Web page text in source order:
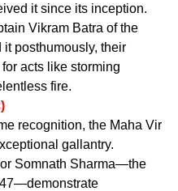
it since its inception.
Vikram Batra of the
it posthumously, their
acts like storming
fire.
recognition, the Maha Vir
gallantry.
Somnath Sharma—the